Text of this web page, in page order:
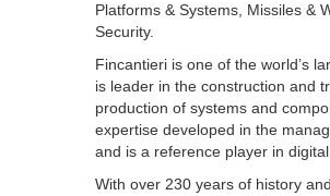
Platforms & Systems, Missiles &
Security.
Fincantieri is one of the world’s
is leader in the construction and
production of systems and
expertise developed in the
and is a reference player in
With over 230 years of history